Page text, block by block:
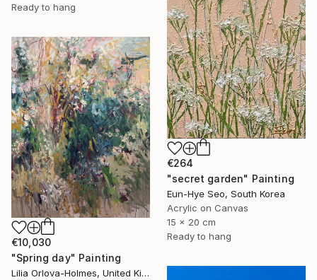
Ready to hang
€264
"secret garden" Painting
Eun-Hye Seo, South Korea
Acrylic on Canvas
15 x 20 cm
Ready to hang
€10,030
"Spring day" Painting
Lilia Orlova-Holmes, United Kingdom